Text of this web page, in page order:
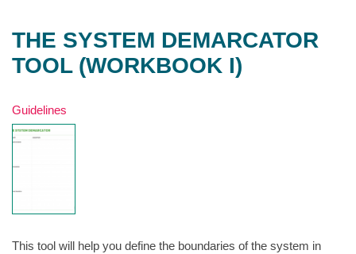
THE SYSTEM DEMARCATOR
TOOL (WORKBOOK I)
Type
Guidelines
This tool will help you define the boundaries of the system in